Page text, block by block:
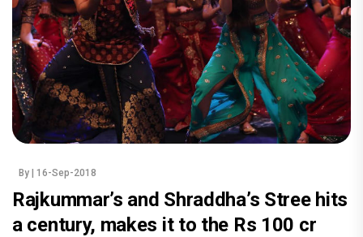
By | 16-Sep-2018
Rajkummar’s and Shraddha’s Stree hits
a century, makes it to the Rs 100 cr